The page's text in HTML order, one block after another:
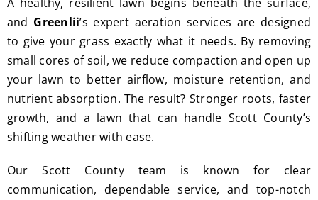
great
work
and
result
s we
get
from
ng.
clean
up
and
took
away
all the
cuttin
consi
derate
and Greenlii’s expert aeration services are designed
to give your grass exactly what it needs. By removing
small cores of soil, we reduce compaction and open up
your lawn to better airflow, moisture retention, and
nutrient absorption. The result? Stronger roots, faster
growth, and a lawn that can handle Scott County’s
shifting weather with ease.
Our Scott County team is known for clear
communication, dependable service, and top-notch